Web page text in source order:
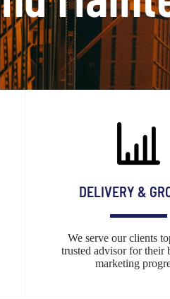
DELIVERY &
We serve our clients
trusted advisor for their
marketing